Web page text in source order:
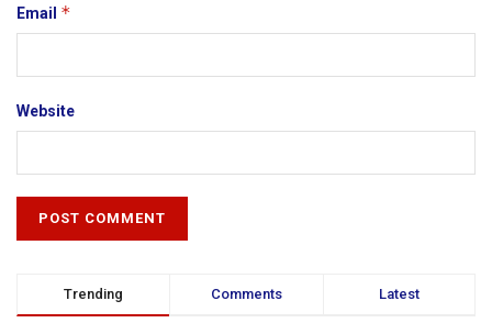
Email *
Website
Trending Comments Latest